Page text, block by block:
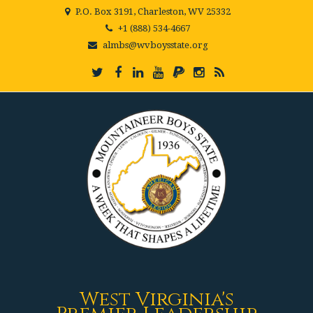
P.O. Box 3191, Charleston, WV 25332
+1 (888) 534-4667
almbs@wvboysstate.org
West Virginia's